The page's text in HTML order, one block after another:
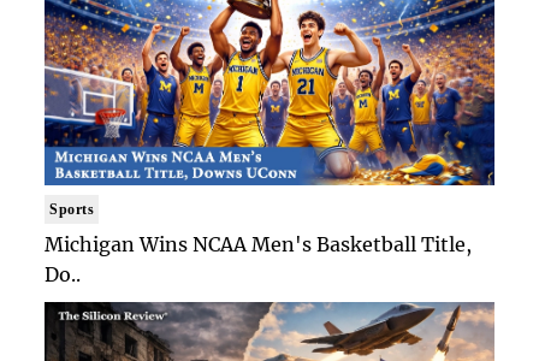
Sports
Michigan Wins NCAA Men's Basketball Title,
Do..